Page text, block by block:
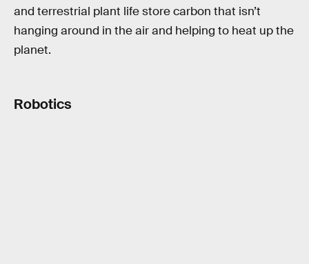
and terrestrial plant life store carbon that isn’t
hanging around in the air and helping to heat up the
planet.
Robotics